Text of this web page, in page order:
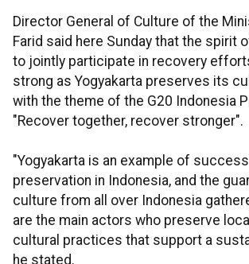
Director General of Culture of the
Farid said here Sunday that the spirit
to jointly participate in recovery
strong as Yogyakarta preserves its
with the theme of the G20 Indonesia
"Recover together, recover stronger".
"Yogyakarta is an example of
preservation in Indonesia, and the
culture from all over Indonesia
are the main actors who preserve
cultural practices that support a
he stated.